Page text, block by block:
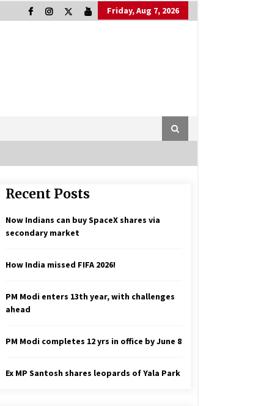
Friday, Aug 7, 2026
Recent Posts
Now Indians can buy SpaceX shares via
secondary market
How India missed FIFA 2026!
PM Modi enters 13th year, with challenges
ahead
PM Modi completes 12 yrs in office by June 8
Ex MP Santosh shares leopards of Yala Park